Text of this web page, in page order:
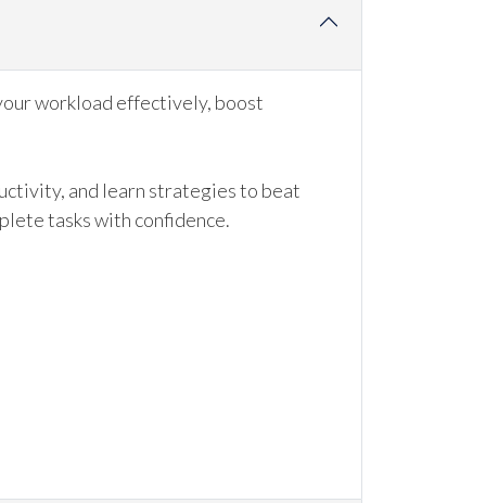
workload effectively, boost
and learn strategies to beat
tasks with confidence.